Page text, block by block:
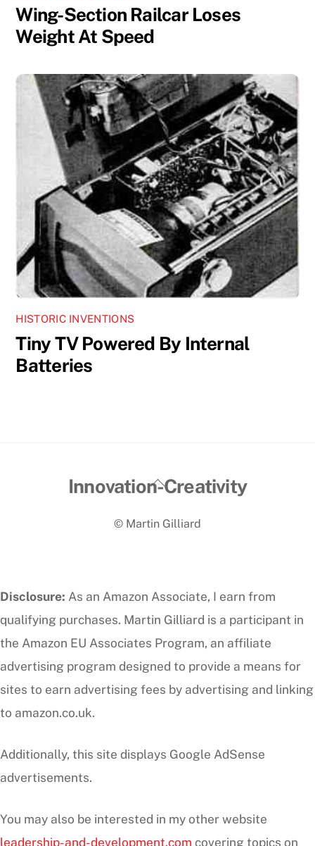
Wing-Section Railcar Loses
Weight At Speed
HISTORIC INVENTIONS
Tiny TV Powered By Internal
Batteries
Back
Top
Innovation-Creativity
© Martin Gilliard
Disclosure: As an Amazon Associate, I earn from
qualifying purchases. Martin Gilliard is a participant in
the Amazon EU Associates Program, an affiliate
advertising program designed to provide a means for
sites to earn advertising fees by advertising and linking
to amazon.co.uk.
Additionally, this site displays Google AdSense
advertisements.
You may also be interested in my other website
leadership-and-development.com covering topics on